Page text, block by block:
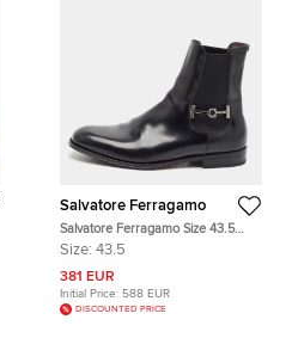
Salvatore Ferragamo
Salvatore Ferragamo Size 43.5
Black Leather Chelsea Boots
Size: 43.5
381 EUR
Initial Price: 588 EUR
DISCOUNTED PRICE